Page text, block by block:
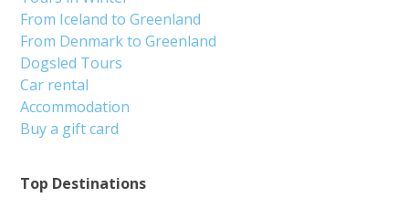
Top Destinations
From Iceland to Greenland
From Denmark to Greenland
Dogsled Tours
Car rental
Accommodation
Buy a gift card